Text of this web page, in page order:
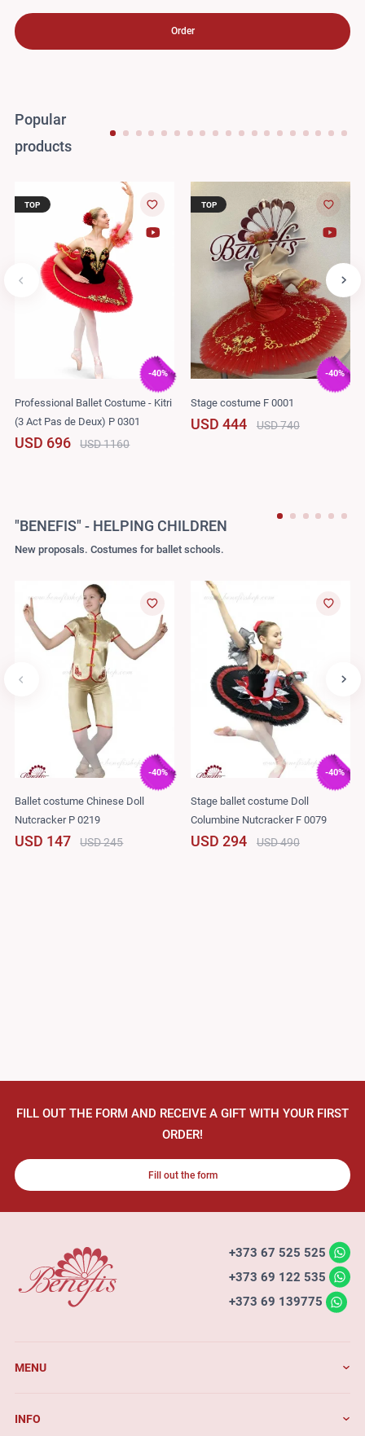
Order
Popular
products
TOP
-40%
Professional Ballet Costume - Kitri
(3 Act Pas de Deux) P 0301
USD 696 USD 1160
TOP
-40%
Stage costume F 0001
USD 444 USD 740
"BENEFIS" - HELPING CHILDREN
New proposals. Costumes for ballet schools.
-40%
Ballet costume Chinese Doll
Nutcracker P 0219
USD 147 USD 245
-40%
Stage ballet costume Doll
Columbine Nutcracker F 0079
USD 294 USD 490
FILL OUT THE FORM AND RECEIVE A GIFT WITH YOUR FIRST
ORDER!
Fill out the form
+373 67 525 525
+373 69 122 535
+373 69 139775
MENU
INFO